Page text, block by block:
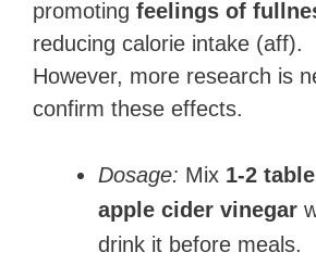
promoting feelings of
reducing calorie intake (aff).
However, more research is
confirm these effects.
Dosage: Mix 1-2
apple cider vinegar
drink it before meals.